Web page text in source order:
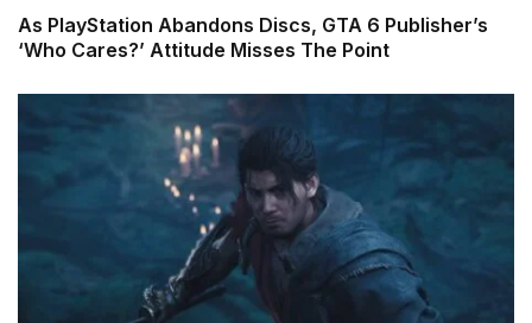
As PlayStation Abandons Discs, GTA 6 Publisher’s
‘Who Cares?’ Attitude Misses The Point